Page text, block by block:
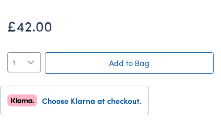
£42.00
Add to Bag
Choose Klarna at checkout.